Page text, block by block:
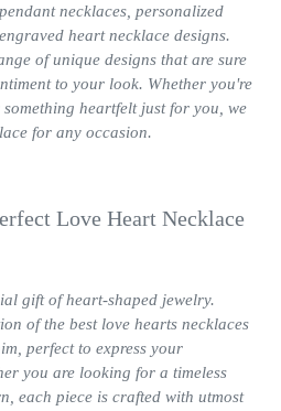
necklaces, personalized
heart necklace designs.
of unique designs that are sure
to your look. Whether you're
heartfelt just for you, we
for any occasion.
Love Heart Necklace
gift of heart-shaped jewelry.
of the best love hearts necklaces
perfect to express your
you are looking for a timeless
each piece is crafted with utmost